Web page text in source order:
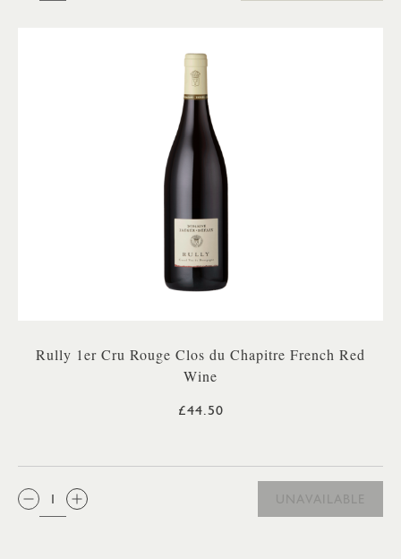
Rully 1er Cru Rouge Clos du Chapitre French Red
Wine
£44.50
QTY:
UNAVAILABLE